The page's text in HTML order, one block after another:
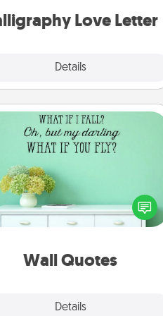
Love Letter
Details
Wall Quotes
Details
Wall Quotes
the gift of encouraging words,
motivations, and affirmations
These fun wall decors will
serve to energize the person you
with positivity.